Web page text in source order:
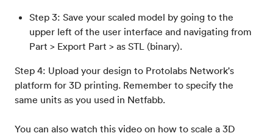
Step 3: Save your scaled model by going to the
upper left of the user interface and navigating from
Part > Export Part > as STL (binary).
Step 4: Upload your design to Protolabs Network's
platform for 3D printing. Remember to specify the
same units as you used in Netfabb.
You can also watch this video on how to scale a 3D